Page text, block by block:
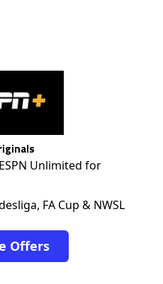
Unlimited for
FA Cup & NWSL
Offers